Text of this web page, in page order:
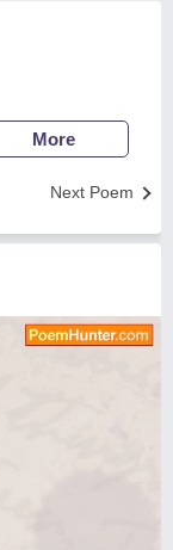
More
Next Poem